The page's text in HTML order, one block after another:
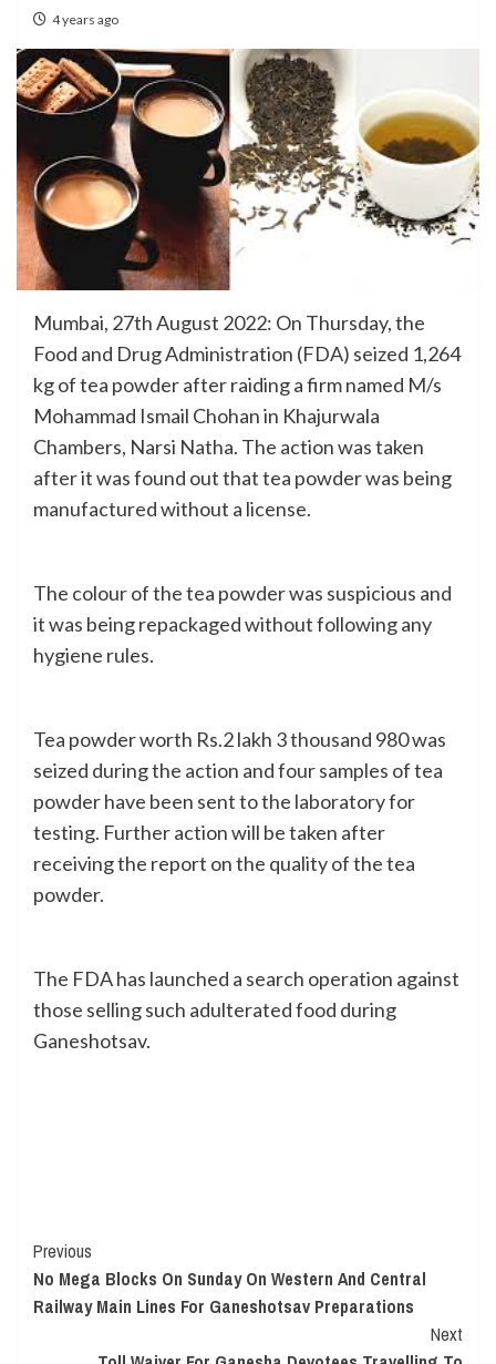
4 years ago
Mumbai, 27th August 2022: On Thursday, the
Food and Drug Administration (FDA) seized 1,264
kg of tea powder after raiding a firm named M/s
Mohammad Ismail Chohan in Khajurwala
Chambers, Narsi Natha. The action was taken
after it was found out that tea powder was being
manufactured without a license.
The colour of the tea powder was suspicious and
it was being repackaged without following any
hygiene rules.
Tea powder worth Rs.2 lakh 3 thousand 980 was
seized during the action and four samples of tea
powder have been sent to the laboratory for
testing. Further action will be taken after
receiving the report on the quality of the tea
powder.
The FDA has launched a search operation against
those selling such adulterated food during
Ganeshotsav.
Continue
Reading
Previous
No Mega Blocks On Sunday On Western And Central
Railway Main Lines For Ganeshotsav Preparations
Next